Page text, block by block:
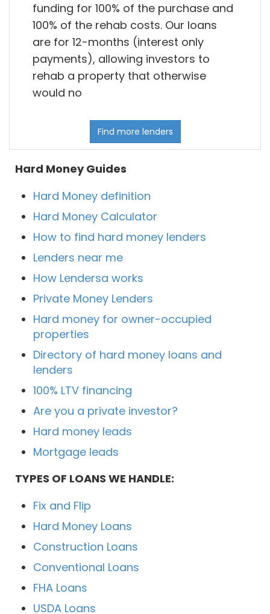
funding for 100% of the purchase and
100% of the rehab costs. Our loans
are for 12-months (interest only
payments), allowing investors to
rehab a property that otherwise
would no
Find more lenders
Hard Money Guides
Hard Money definition
Hard Money Calculator
How to find hard money lenders
Lenders near me
How Lendersa works
Private Money Lenders
Hard money for owner-occupied
properties
Directory of hard money loans and
lenders
100% LTV financing
Are you a private investor?
Hard money leads
Mortgage leads
TYPES OF LOANS WE HANDLE:
Fix and Flip
Hard Money Loans
Construction Loans
Conventional Loans
FHA Loans
USDA Loans